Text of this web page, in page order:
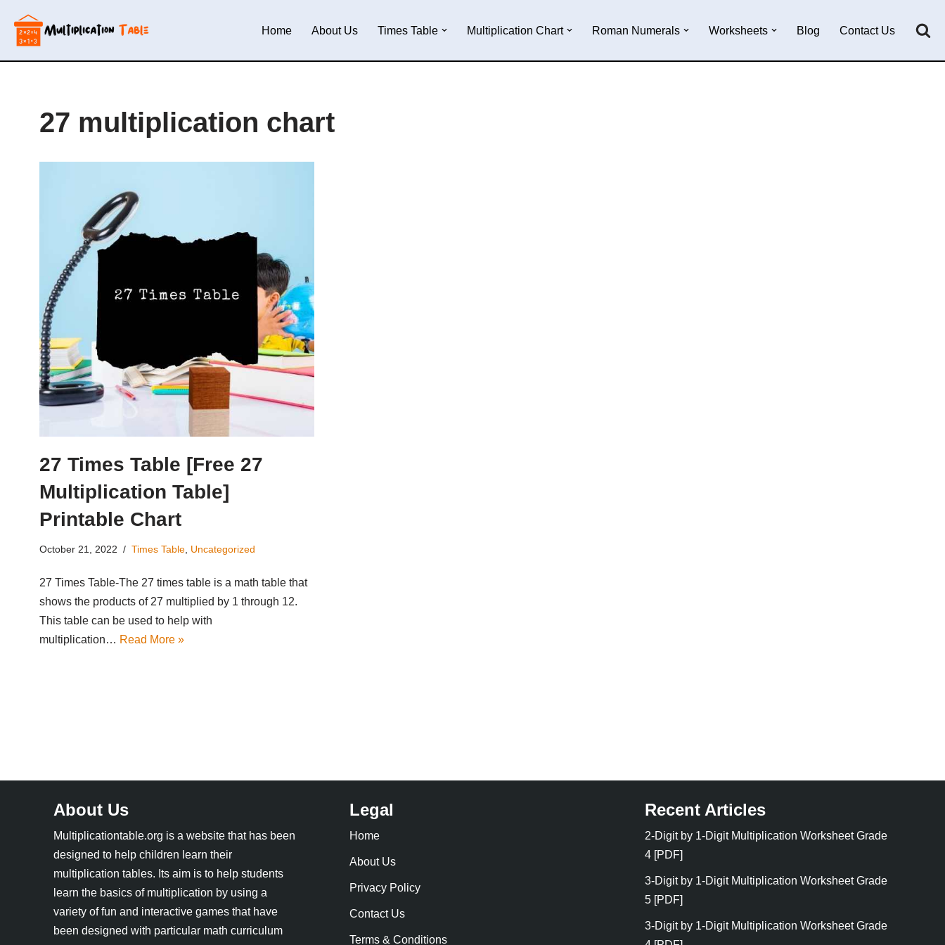
Skip
to
Home About Us Times Table Multiplication Chart Roman Numerals Worksheets Blog Contact Us
27 multiplication chart
27 Times Table [Free 27
Multiplication Table]
Printable Chart
October 21, 2022 Times Table Uncategorized
27 Times Table-The 27 times table is a math table that
shows the products of 27 multiplied by 1 through 12.
This table can be used to help with
multiplication… Read More »
About Us
Multiplicationtable.org is a website that has been
designed to help children learn their
multiplication tables. Its aim is to help students
learn the basics of multiplication by using a
variety of fun and interactive games that have
been designed with particular math curriculum
Legal
Home
About Us
Privacy Policy
Contact Us
Terms & Conditions
Recent Articles
2-Digit by 1-Digit Multiplication Worksheet Grade
4 [PDF]
3-Digit by 1-Digit Multiplication Worksheet Grade
5 [PDF]
3-Digit by 1-Digit Multiplication Worksheet Grade